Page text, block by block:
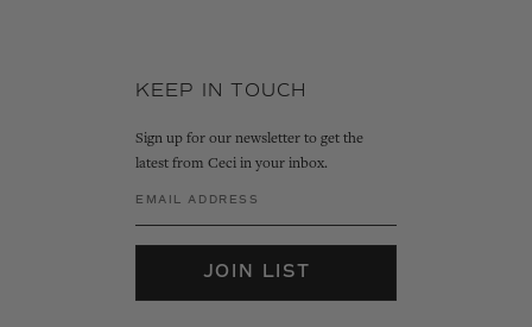
KEEP IN TOUCH
Sign up for our newsletter to get the
latest from Ceci in your inbox.
JOIN LIST